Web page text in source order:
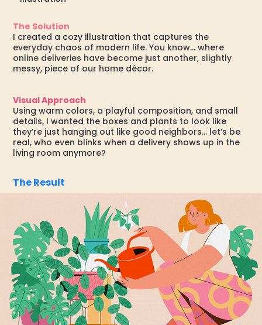
The Solution
I created a cozy illustration that captures the
everyday chaos of modern life. You know... where
online deliveries have become just another, slightly
messy, piece of our home décor.
Visual Approach
Using warm colors, a playful composition, and small
details, I wanted the boxes and plants to look like
they’re just hanging out like good neighbors... let’s be
real, who even blinks when a delivery shows up in the
living room anymore?
The Result